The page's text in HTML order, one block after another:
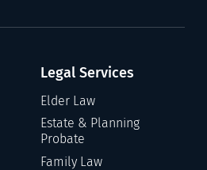
Legal Services
Elder Law
Estate & Planning
Probate
Family Law